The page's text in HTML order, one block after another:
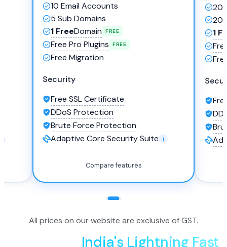
10 Email Accounts
5 Sub Domains
1 FreeDomain FREE
Free Pro Plugins FREE
Free Migration
Security
Free SSL Certificate
DDoS Protection
Brute Force Protection
Adaptive Core Security Suite
Compare features
20
20
1
All prices on our website are exclusive of GST.
India's Lightning Fast